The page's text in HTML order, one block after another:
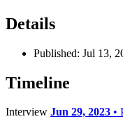
Details
Published: Jul 13,
Timeline
Interview Jun 29, 2023 •